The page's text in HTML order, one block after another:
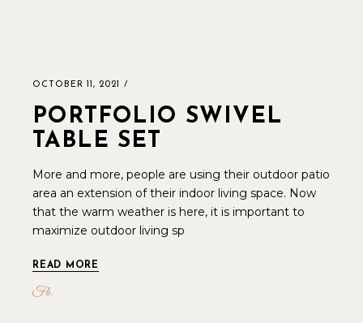
OCTOBER 11, 2021
PORTFOLIO SWIVEL
TABLE SET
More and more, people are using their outdoor patio
area an extension of their indoor living space. Now
that the warm weather is here, it is important to
maximize outdoor living sp
READ MORE
Fb